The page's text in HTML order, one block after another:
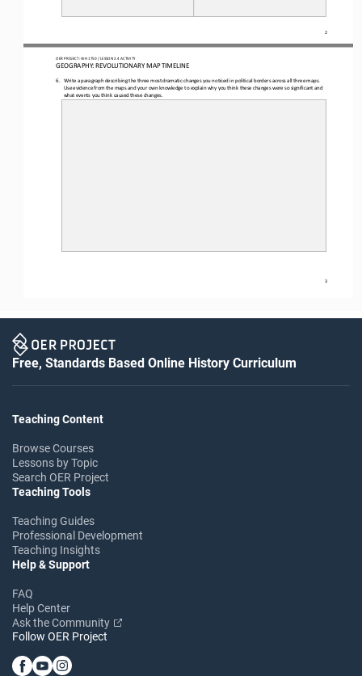
2
OER PROJECT: WH1750 / LESSON 2.4 ACTIVITY
GEOGRAPHY: REVOLUTIONARY MAP TIMELINE
3
6. Write a paragraph describing the three most dramatic changes you noticed in political borders across all three maps.
Use evidence from the maps and your own knowledge to explain why you think these changes were so significant and
what events you think caused these changes.
Free, Standards Based Online History Curriculum
Teaching Content
Browse Courses
Lessons by Topic
Search OER Project
Teaching Tools
Teaching Guides
Professional Development
Teaching Insights
Help & Support
FAQ
Help Center
Ask the Community
Follow OER Project